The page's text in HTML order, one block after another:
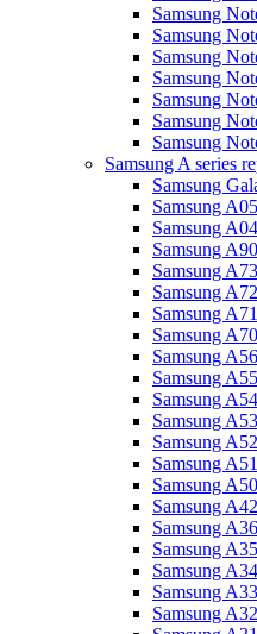
Samsung
Samsung
Samsung
Samsung
Samsung
Samsung
Samsung
Samsung A series
Samsung
Samsung
Samsung
Samsung
Samsung
Samsung
Samsung
Samsung
Samsung
Samsung
Samsung
Samsung
Samsung
Samsung
Samsung
Samsung
Samsung
Samsung
Samsung
Samsung
Samsung